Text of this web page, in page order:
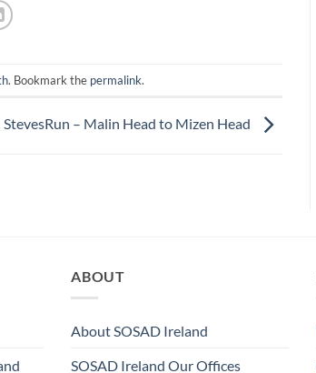
. Bookmark the permalink.
StevesRun – Malin Head to Mizen Head
ABOUT
About SOSAD Ireland
SOSAD Ireland Our Offices